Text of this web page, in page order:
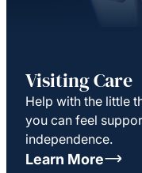
Visiting Care
Help with the little
you can feel
independence.
Learn More